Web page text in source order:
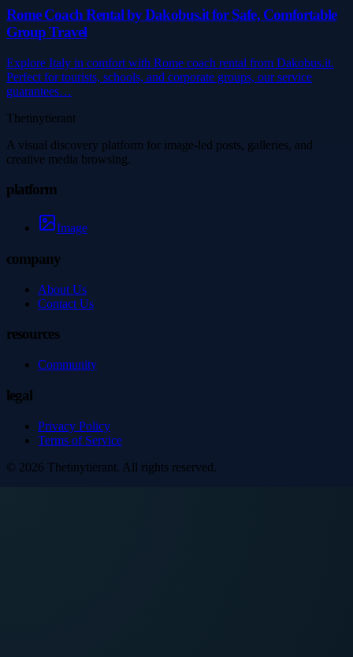
Rome Coach Rental by Dakobus.it for Safe, Comfortable
Group Travel
Explore Italy in comfort with Rome coach rental from Dakobus.it.
Perfect for tourists, schools, and corporate groups, our service
guarantees…
Thetinytierant
A visual discovery platform for image-led posts, galleries, and
creative media browsing.
platform
Image
company
About Us
Contact Us
resources
Community
legal
Privacy Policy
Terms of Service
© 2026 Thetinytierant. All rights reserved.